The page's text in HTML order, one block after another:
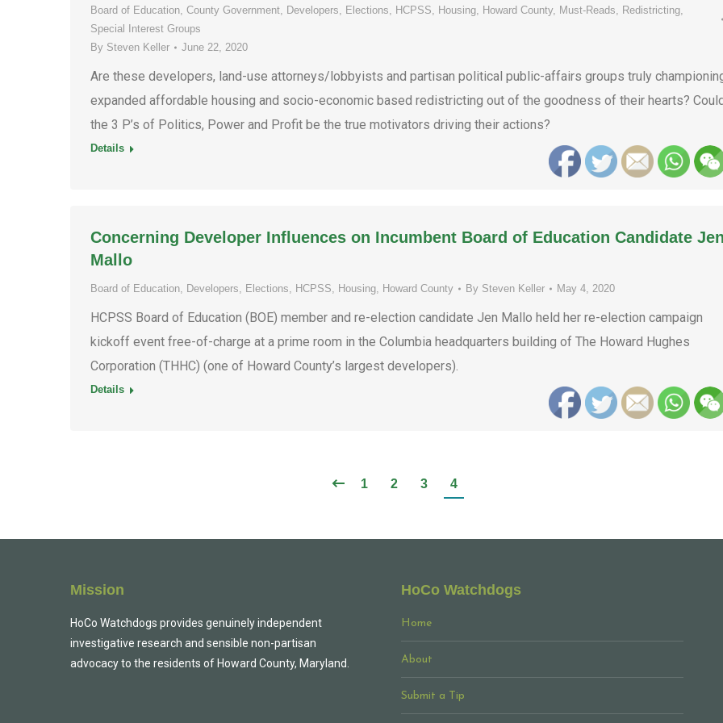
Board of Education, County Government, Developers, Elections, HCPSS, Housing, Howard County, Must-Reads, Redistricting,
Special Interest Groups
By Steven Keller June 22, 2020
Are these developers, land-use attorneys/lobbyists and partisan political public-affairs groups truly
expanded affordable housing and socio-economic based redistricting out of the goodness of their hearts? Could
the 3 P’s of Politics, Power and Profit be the true motivators driving their actions?
Details
Concerning Developer Influences on Incumbent Board of Education Candidate Jen
Mallo
Board of Education, Developers, Elections, HCPSS, Housing, Howard County By Steven Keller May 4, 2020
HCPSS Board of Education (BOE) member and re-election candidate Jen Mallo held her re-election campaign
kickoff event free-of-charge at a prime room in the Columbia headquarters building of The Howard Hughes
Corporation (THHC) (one of Howard County’s largest developers).
Details
1 2 3 4
Mission
HoCo Watchdogs provides genuinely independent
investigative research and sensible non-partisan
advocacy to the residents of Howard County, Maryland.
HoCo Watchdogs
Home
About
Submit a Tip